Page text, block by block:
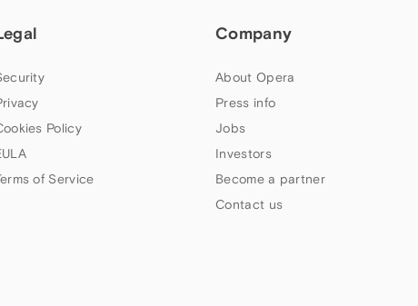
Policy
of Service
Company
About Opera
Press info
Jobs
Investors
Become a partner
Contact us